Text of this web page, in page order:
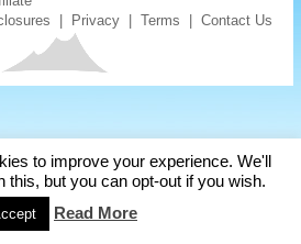
Privacy |Terms |Contact Us
to improve your experience. We'll
this, but you can opt-out if you wish.
Read More